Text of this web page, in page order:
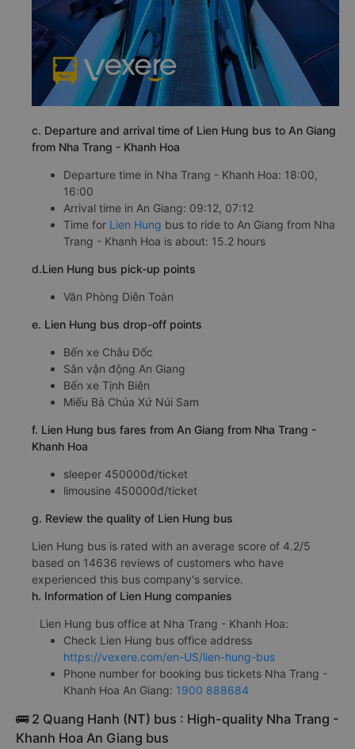
c. Departure and arrival time of Lien Hung bus to An Giang
from Nha Trang - Khanh Hoa
Departure time in Nha Trang - Khanh Hoa: 18:00,
16:00
Arrival time in An Giang: 09:12, 07:12
Time for Lien Hung bus to ride to An Giang from Nha
Trang - Khanh Hoa is about: 15.2 hours
d.Lien Hung bus pick-up points
Văn Phòng Diên Toàn
e. Lien Hung bus drop-off points
Bến xe Châu Đốc
Sân vận động An Giang
Bến xe Tịnh Biên
Miếu Bà Chúa Xứ Núi Sam
f. Lien Hung bus fares from An Giang from Nha Trang -
Khanh Hoa
sleeper 450000đ/ticket
limousine 450000đ/ticket
g. Review the quality of Lien Hung bus
Lien Hung bus is rated with an average score of 4.2/5
based on 14636 reviews of customers who have
experienced this bus company's service.
h. Information of Lien Hung companies
Lien Hung bus office at Nha Trang - Khanh Hoa:
Check Lien Hung bus office address
https://vexere.com/en-US/lien-hung-bus
Phone number for booking bus tickets Nha Trang -
Khanh Hoa An Giang: 1900 888684
🚌 2 Quang Hanh (NT) bus : High-quality Nha Trang -
Khanh Hoa An Giang bus